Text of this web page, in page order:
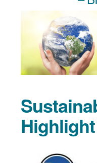
Highlight